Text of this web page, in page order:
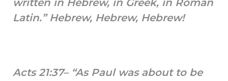
written in Hebrew, in Greek, in Roman
Latin.” Hebrew, Hebrew, Hebrew!
Acts 21:37– “As Paul was about to be